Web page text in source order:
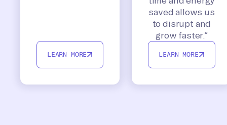
LEARN MORE
saved allows us
to disrupt and
grow faster.”
LEARN MORE